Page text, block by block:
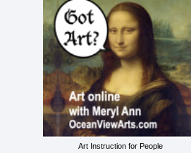
Art Instruction for People